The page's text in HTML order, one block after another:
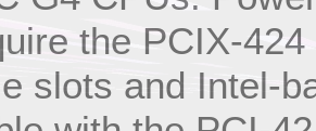
the PCIX-
slots and Intel-